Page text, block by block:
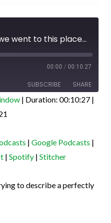
went to this place...
Fast
30
seconds
00:00 / 00:10:27
SUBSCRIBE SHARE
Spotify
| Duration: 00:10:27|
| Google Podcasts |
| Spotify| Stitcher
to describe a perfectly